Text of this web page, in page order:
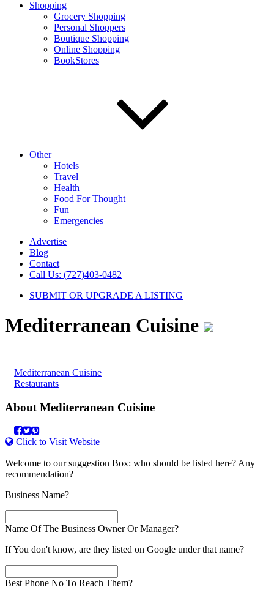
Shopping
Grocery Shopping
Personal Shoppers
Boutique Shopping
Online Shopping
BookStores
Other
Hotels
Travel
Health
Food For Thought
Fun
Emergencies
Advertise
Blog
Contact
Call Us: (727)403-0482
SUBMIT OR UPGRADE A LISTING
Mediterranean Cuisine
Mediterranean Cuisine
Restaurants
About Mediterranean Cuisine
Click to Visit Website
Welcome to our suggestion Box: who should be listed here? Any
recommendation?
Business Name?
Name Of The Business Owner Or Manager?
If You don't know, are they listed on Google under that name?
Best Phone No To Reach Them?